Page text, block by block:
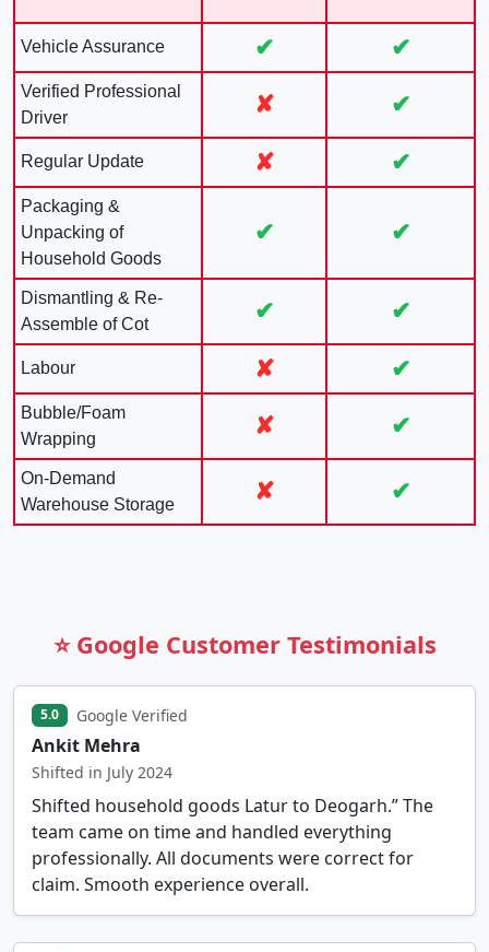
Vehicle Assurance ✔ ✔
Verified Professional
Driver
✘ ✔
Regular Update ✘ ✔
Packaging &
Unpacking of
Household Goods
✔ ✔
Dismantling & Re-
Assemble of Cot
✔ ✔
Labour ✘ ✔
Bubble/Foam
Wrapping
✘ ✔
On-Demand
Warehouse Storage
✘ ✔
⭐ Google Customer Testimonials
5.0 Google Verified
Ankit Mehra
Shifted in July 2024
Shifted household goods Latur to Deogarh.” The
team came on time and handled everything
professionally. All documents were correct for
claim. Smooth experience overall.